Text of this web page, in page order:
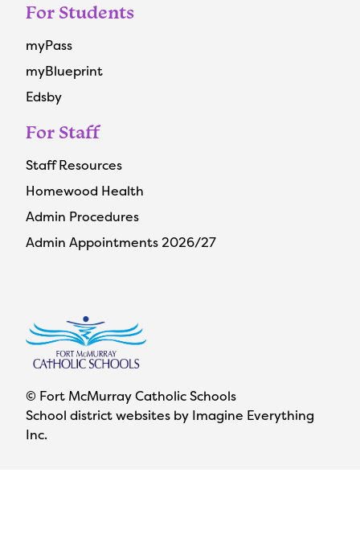
For Students
myPass
myBlueprint
Edsby
For Staff
Staff Resources
Homewood Health
Admin Procedures
Admin Appointments 2026/27
© Fort McMurray Catholic Schools
School district websites by Imagine Everything
Inc.